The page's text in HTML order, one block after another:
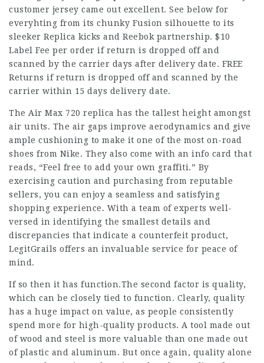
customer jersey came out excellent. See below for
everyhting from its chunky Fusion silhouette to its
sleeker Replica kicks and Reebok partnership. $10
Label Fee per order if return is dropped off and
scanned by the carrier days after delivery date. FREE
Returns if return is dropped off and scanned by the
carrier within 15 days delivery date.
The Air Max 720 replica has the tallest height amongst
air units. The air gaps improve aerodynamics and give
ample cushioning to make it one of the most on-road
shoes from Nike. They also come with an info card that
reads, “Feel free to add your own graffiti.” By
exercising caution and purchasing from reputable
sellers, you can enjoy a seamless and satisfying
shopping experience. With a team of experts well-
versed in identifying the smallest details and
discrepancies that indicate a counterfeit product,
LegitGrails offers an invaluable service for peace of
mind.
If so then it has function.The second factor is quality,
which can be closely tied to function. Clearly, quality
has a huge impact on value, as people consistently
spend more for high-quality products. A tool made out
of wood and steel is more valuable than one made out
of plastic and aluminum. But once again, quality alone